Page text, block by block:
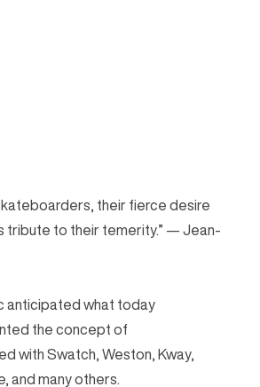
their fierce desire
tribute to their temerity.” — Jean-
anticipated what today
the concept of
with Swatch, Weston, Kway,
and many others.